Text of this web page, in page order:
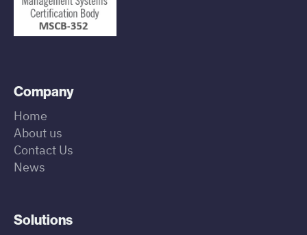
Company
Home
About us
Contact Us
News
Solutions